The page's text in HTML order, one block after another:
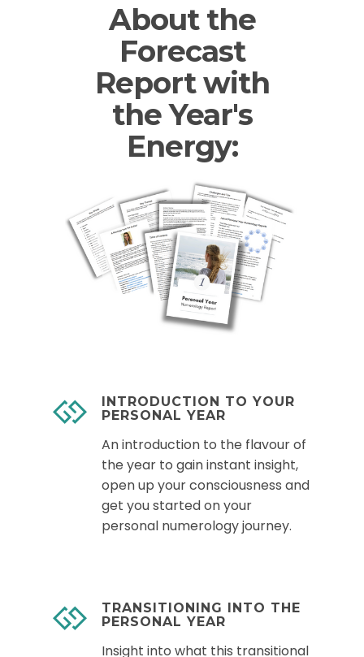
About the
Forecast
Report with
the Year's
Energy:
INTRODUCTION TO YOUR
PERSONAL YEAR
An introduction to the flavour of
the year to gain instant insight,
open up your consciousness and
get you started on your
personal numerology journey.
TRANSITIONING INTO THE
PERSONAL YEAR
Insight into what this transitional